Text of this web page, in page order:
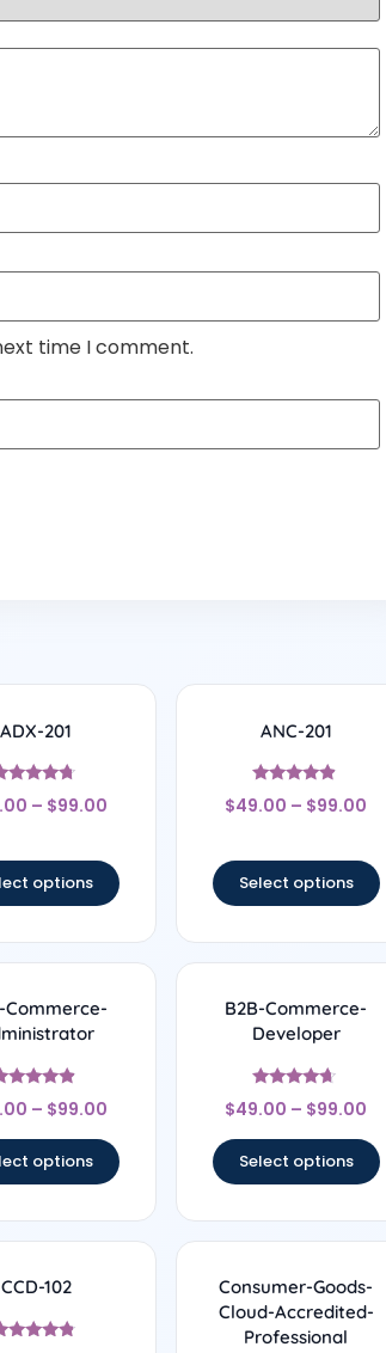
time I comment.
ADX-201
Rated
4.5
– $99.00
options
ANC-201
Rated
4.67
$49.00 – $99.00
Select options
Commerce-
Rated
4.67
– $99.00
options
B2B-Commerce-
Developer
Rated
4.5
$49.00 – $99.00
Select options
CCD-102
Consumer-Goods-
Cloud-Accredited-
Professional